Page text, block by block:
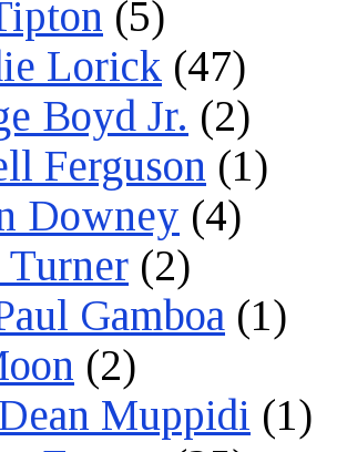
(5)
Lorick (47)
Boyd Jr. (2)
Ferguson (1)
Downey (4)
Turner (2)
Gamboa (1)
(2)
Muppidi (1)